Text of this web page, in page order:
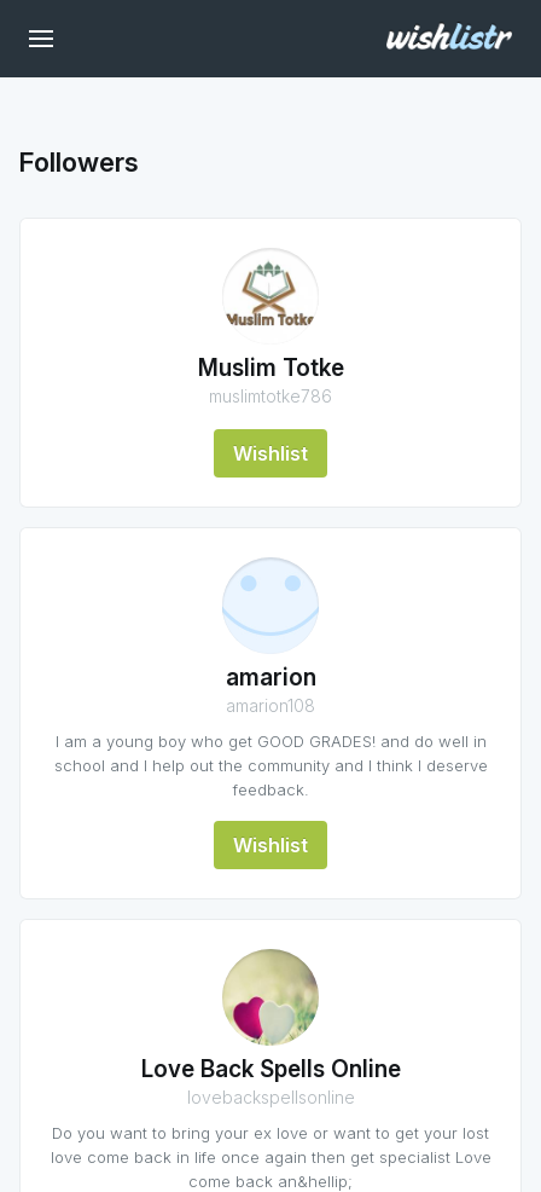
Followers
Muslim Totke
muslimtotke786
Wishlist
amarion
amarion108
I am a young boy who get GOOD GRADES! and do well in
school and I help out the community and I think I deserve
feedback.
Wishlist
Love Back Spells Online
lovebackspellsonline
Do you want to bring your ex love or want to get your lost
love come back in life once again then get specialist Love
come back an&hellip;